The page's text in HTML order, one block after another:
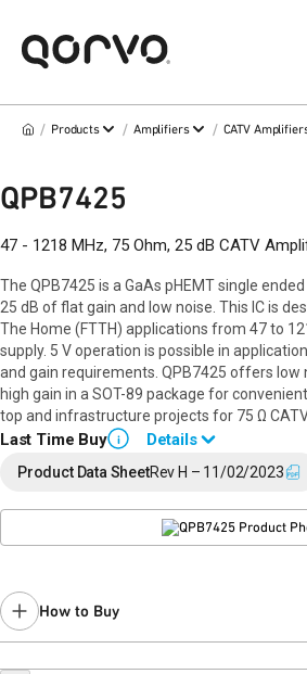
/ Products / Amplifiers / CATV
QPB7425
47 - 1218 MHz, 75 Ohm, 25 dB CATV
The QPB7425 is a GaAs pHEMT single
25 dB of flat gain and low noise. This IC is
The Home (FTTH) applications from 47 to
supply. 5 V operation is possible in
and gain requirements. QPB7425 offers low
high gain in a SOT-89 package for
top and infrastructure projects for 75 Ω
Last Time Buy i
Details
End of Life announced December 19, 2023 (
Contact your localsales representativefor
Product Data SheetRev H – 11/02/2023
How to Buy